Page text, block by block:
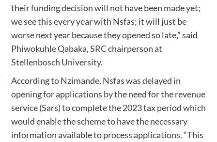
their funding decision will not have been made yet;
we see this every year with Nsfas; it will just be
worse next year because they opened so late,” said
Phiwokuhle Qabaka, SRC chairperson at
Stellenbosch University.
According to Nzimande, Nsfas was delayed in
opening for applications by the need for the revenue
service (Sars) to complete the 2023 tax period which
would enable the scheme to have the necessary
information available to process applications. “This